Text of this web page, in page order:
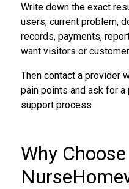
Write down the exact
users, current problem,
records, payments,
want visitors or
Then contact a provider
pain points and ask for a
support process.
Why Choose